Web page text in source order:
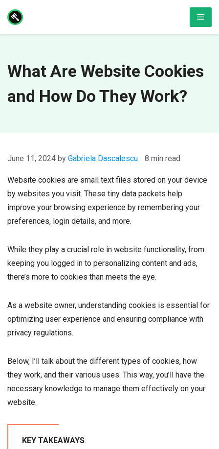
content
What Are Website Cookies
and How Do They Work?
June 11, 2024 by Gabriela Dascalescu 8 min read
Website cookies are small text files stored on your device
by websites you visit. These tiny data packets help
improve your browsing experience by remembering your
preferences, login details, and more.
While they play a crucial role in website functionality, from
keeping you logged in to personalizing content and ads,
there’s more to cookies than meets the eye.
As a website owner, understanding cookies is essential for
optimizing user experience and ensuring compliance with
privacy regulations.
Below, I’ll talk about the different types of cookies, how
they work, and their various uses. This way, you’ll have the
necessary knowledge to manage them effectively on your
website.
KEY TAKEAWAYS: